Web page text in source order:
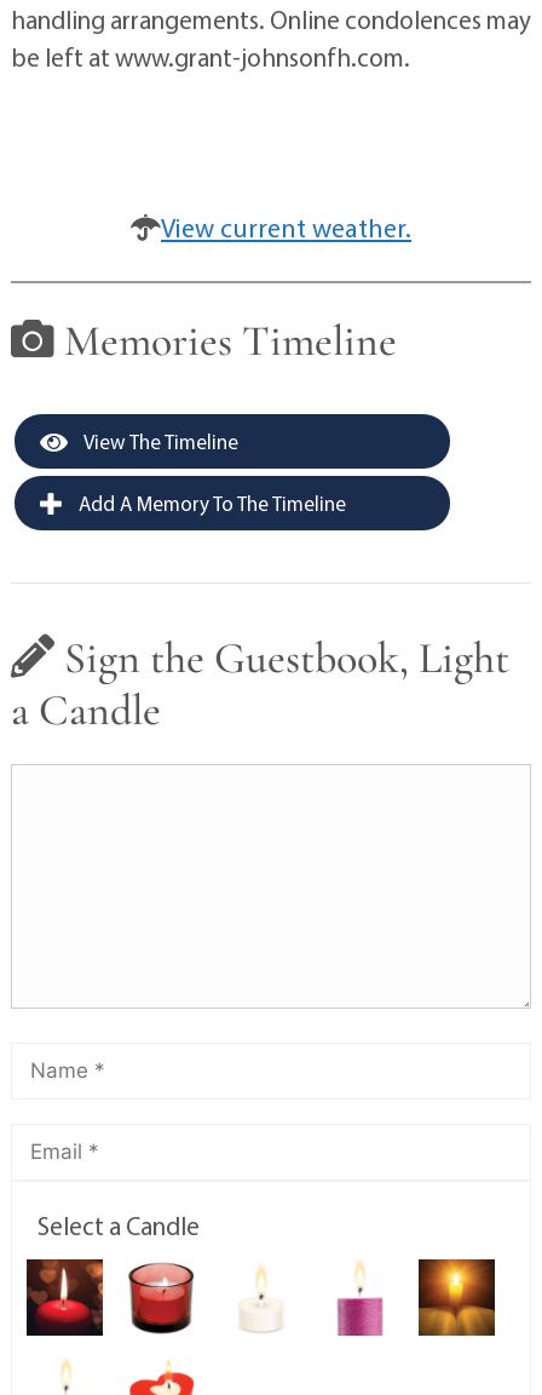
handling arrangements. Online condolences may
be left at www.grant-johnsonfh.com.
View current weather.
Memories Timeline
View The Timeline
Add A Memory To The Timeline
Sign the Guestbook, Light
a Candle
Select a Candle